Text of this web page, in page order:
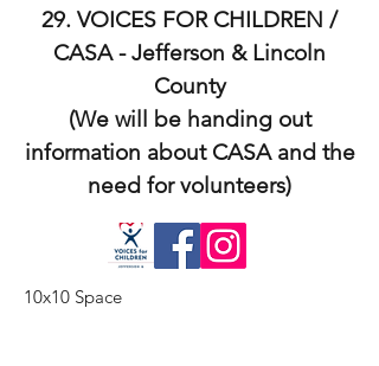
29. VOICES FOR CHILDREN /
CASA - Jefferson & Lincoln
County
(We will be handing out
information about CASA and the
need for volunteers)
10x10 Space